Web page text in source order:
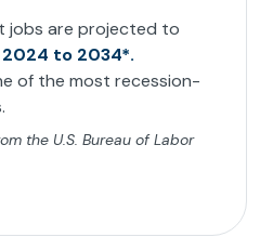
jobs are projected to
to 2034*.
of the most recession-
the U.S. Bureau of Labor